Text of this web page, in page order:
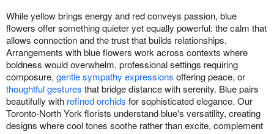
While yellow brings energy and red conveys passion, blue
flowers offer something quieter yet equally powerful: the calm that
allows connection and the trust that builds relationships.
Arrangements with blue flowers work across contexts where
boldness would overwhelm, professional settings requiring
composure, gentle sympathy expressions offering peace, or
thoughtful gestures that bridge distance with serenity. Blue pairs
beautifully with refined orchids for sophisticated elegance. Our
Toronto-North York florists understand blue's versatility, creating
designs where cool tones soothe rather than excite, complement